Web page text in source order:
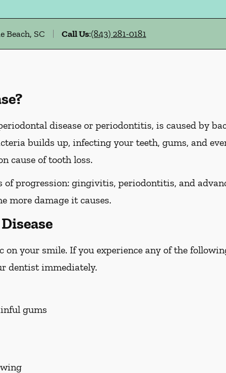
Beach, SC Call Us:(843) 281-0181
disease or periodontitis, is caused by
builds up, infecting your teeth, gums, and
cause of tooth loss.
of progression: gingivitis, periodontitis, and
more damage it causes.
on your smile. If you experience any of the
dentist immediately.
gums